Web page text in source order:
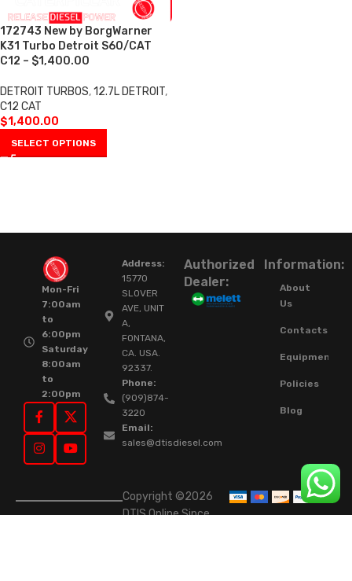
172743 New by BorgWarner
K31 Turbo Detroit S60/CAT
C12 – $1,400.00
DETROIT TURBOS,12.7L DETROIT,
C12 CAT
$1,400.00
SELECT OPTIONS
Mon-Fri
7:00am
to
6:00pm
Saturday
8:00am
to
2:00pm
Address:
15770
SLOVER
AVE, UNIT
A,
FONTANA,
CA. USA.
92337.
Phone:
(909)874-
3220
Email:
sales@dtisdiesel.com
Authorized
Dealer:
Information:
About
Us
Contacts
Equipment
Policies
Blog
Copyright ©2026
DTIS Online Since